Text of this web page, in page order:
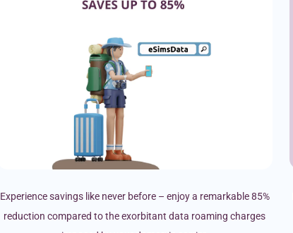
Experience savings like never before – enjoy a remarkable 85%
reduction compared to the exorbitant data roaming charges